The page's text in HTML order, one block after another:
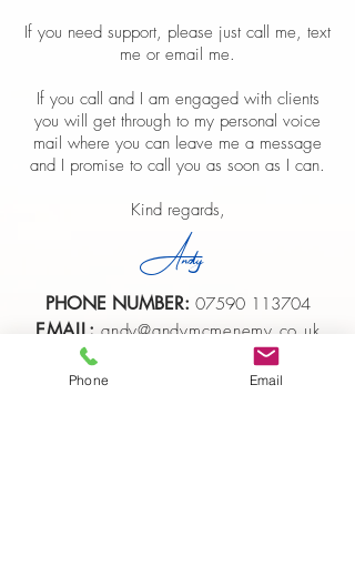
If you need support, please just call me, text
me or email me.
If you call and I am engaged with clients
you will get through to my personal voice
mail where you can leave me a message
and I promise to call you as soon as I can.
Kind regards,
PHONE NUMBER: 07590 113704
EMAIL: andy@andymcmenemy.co.uk
Andy
Phone Email